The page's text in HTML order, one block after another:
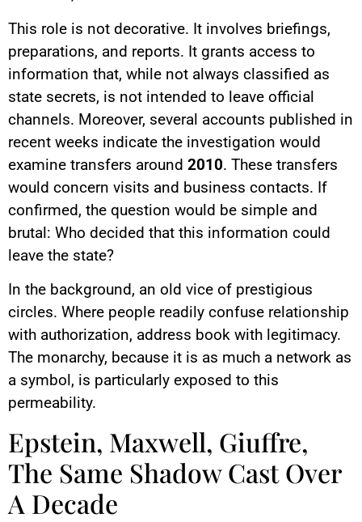
This role is not decorative. It involves briefings,
preparations, and reports. It grants access to
information that, while not always classified as
state secrets, is not intended to leave official
channels. Moreover, several accounts published in
recent weeks indicate the investigation would
examine transfers around 2010. These transfers
would concern visits and business contacts. If
confirmed, the question would be simple and
brutal: Who decided that this information could
leave the state?
In the background, an old vice of prestigious
circles. Where people readily confuse relationship
with authorization, address book with legitimacy.
The monarchy, because it is as much a network as
a symbol, is particularly exposed to this
permeability.
Epstein, Maxwell, Giuffre,
The Same Shadow Cast Over
A Decade